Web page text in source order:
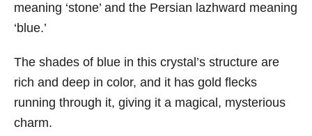
meaning ‘stone’ and the Persian lazhward meaning
‘blue.’
The shades of blue in this crystal’s structure are
rich and deep in color, and it has gold flecks
running through it, giving it a magical, mysterious
charm.